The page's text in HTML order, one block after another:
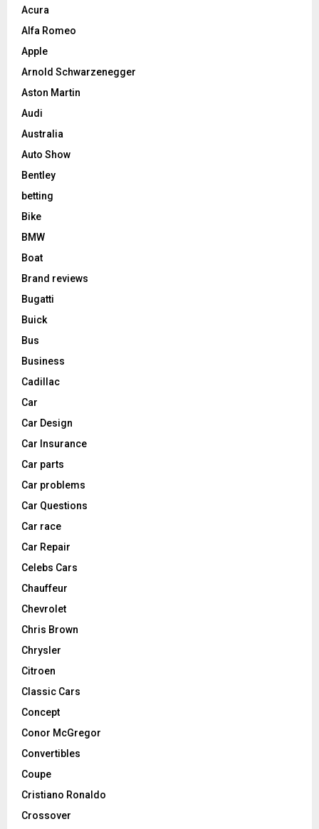
Acura
Alfa Romeo
Apple
Arnold Schwarzenegger
Aston Martin
Audi
Australia
Auto Show
Bentley
betting
Bike
BMW
Boat
Brand reviews
Bugatti
Buick
Bus
Business
Cadillac
Car
Car Design
Car Insurance
Car parts
Car problems
Car Questions
Car race
Car Repair
Celebs Cars
Chauffeur
Chevrolet
Chris Brown
Chrysler
Citroen
Classic Cars
Concept
Conor McGregor
Convertibles
Coupe
Cristiano Ronaldo
Crossover